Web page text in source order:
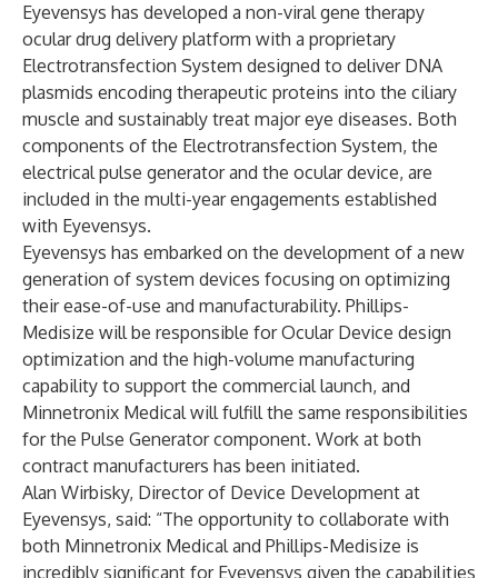
Eyevensys has developed a non-viral gene therapy
ocular drug delivery platform with a proprietary
Electrotransfection System designed to deliver DNA
plasmids encoding therapeutic proteins into the ciliary
muscle and sustainably treat major eye diseases. Both
components of the Electrotransfection System, the
electrical pulse generator and the ocular device, are
included in the multi-year engagements established
with Eyevensys.
Eyevensys has embarked on the development of a new
generation of system devices focusing on optimizing
their ease-of-use and manufacturability. Phillips-
Medisize will be responsible for Ocular Device design
optimization and the high-volume manufacturing
capability to support the commercial launch, and
Minnetronix Medical will fulfill the same responsibilities
for the Pulse Generator component. Work at both
contract manufacturers has been initiated.
Alan Wirbisky, Director of Device Development at
Eyevensys, said: “The opportunity to collaborate with
both Minnetronix Medical and Phillips-Medisize is
incredibly significant for Eyevensys given the capabilities